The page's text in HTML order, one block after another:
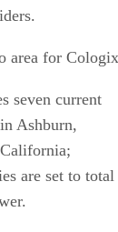
area for
seven current
Ashburn,
are set to total